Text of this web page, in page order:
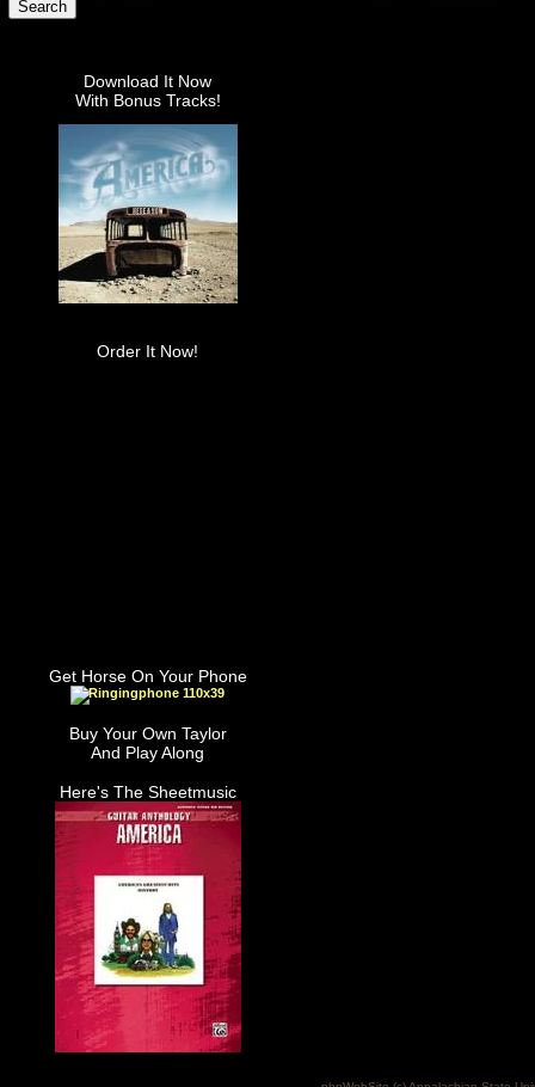
Download It Now
With Bonus Tracks!
Order It Now!
Get Horse On Your Phone
Buy Your Own Taylor
And Play Along
Here's The Sheetmusic